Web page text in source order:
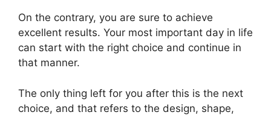
On the contrary, you are sure to achieve
excellent results. Your most important day in life
can start with the right choice and continue in
that manner.
The only thing left for you after this is the next
choice, and that refers to the design, shape,